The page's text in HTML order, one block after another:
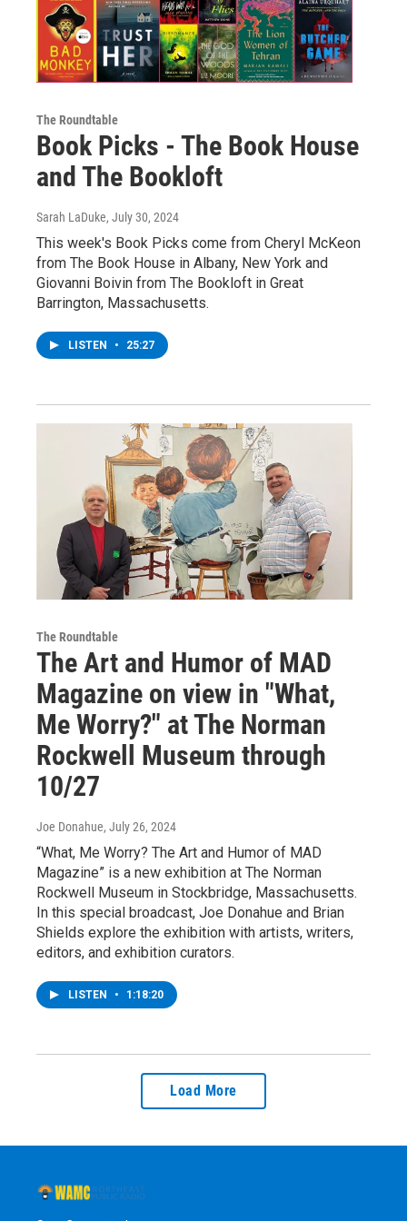
The Roundtable
Book Picks - The Book House
and The Bookloft
Sarah LaDuke, July 30, 2024
This week's Book Picks come from Cheryl McKeon
from The Book House in Albany, New York and
Giovanni Boivin from The Bookloft in Great
Barrington, Massachusetts.
LISTEN • 25:27
The Roundtable
The Art and Humor of MAD
Magazine on view in "What,
Me Worry?" at The Norman
Rockwell Museum through
10/27
Joe Donahue, July 26, 2024
“What, Me Worry? The Art and Humor of MAD
Magazine” is a new exhibition at The Norman
Rockwell Museum in Stockbridge, Massachusetts.
In this special broadcast, Joe Donahue and Brian
Shields explore the exhibition with artists, writers,
editors, and exhibition curators.
LISTEN • 1:18:20
Load More